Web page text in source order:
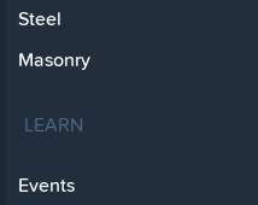
Steel
Masonry
LEARN
Events